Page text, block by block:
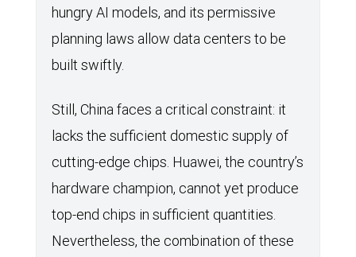
hungry AI models, and its permissive
planning laws allow data centers to be
built swiftly.
Still, China faces a critical constraint: it
lacks the sufficient domestic supply of
cutting-edge chips. Huawei, the country’s
hardware champion, cannot yet produce
top-end chips in sufficient quantities.
Nevertheless, the combination of these